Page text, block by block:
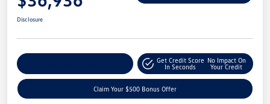
Disclosure
Get Credit Score
In Seconds
No Impact On
Your Credit
Claim Your $500 Bonus Offer